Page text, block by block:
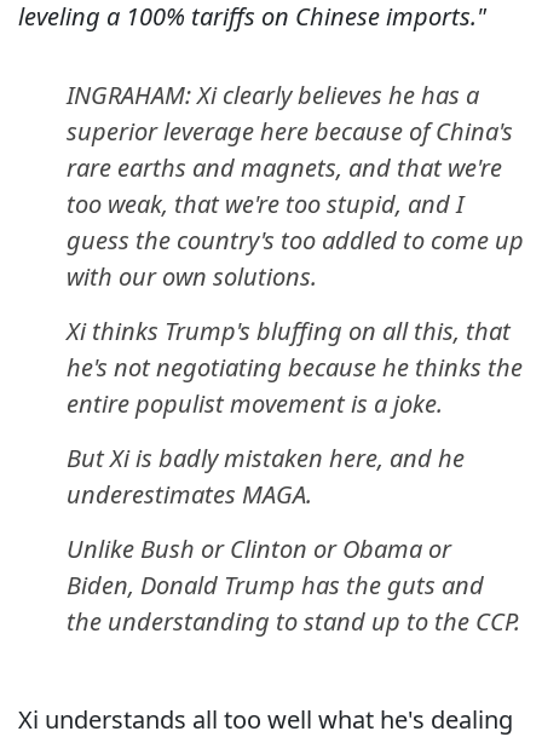
leveling a 100% tariffs on Chinese imports."
INGRAHAM: Xi clearly believes he has a
superior leverage here because of China's
rare earths and magnets, and that we're
too weak, that we're too stupid, and I
guess the country's too addled to come up
with our own solutions.
Xi thinks Trump's bluffing on all this, that
he's not negotiating because he thinks the
entire populist movement is a joke.
But Xi is badly mistaken here, and he
underestimates MAGA.
Unlike Bush or Clinton or Obama or
Biden, Donald Trump has the guts and
the understanding to stand up to the CCP.
Xi understands all too well what he's dealing